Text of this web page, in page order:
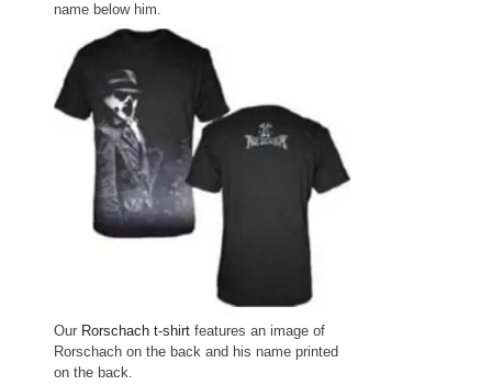
name below him.
Our Rorschach t-shirt features an image of
Rorschach on the back and his name printed
on the back.